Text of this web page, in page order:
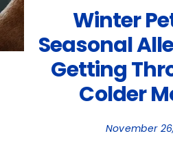
Winter
Seasonal
Getting
Colder
November